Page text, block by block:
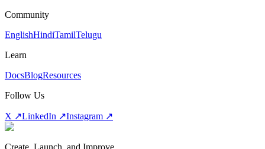
Community
EnglishHindiTamilTelugu
Learn
DocsBlogResources
Follow Us
X ↗LinkedIn ↗Instagram ↗
Create, Launch, and Improve